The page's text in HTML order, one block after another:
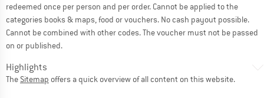
redeemed once per person and per order. Cannot be applied to the
categories books & maps, food or vouchers. No cash payout possible.
Cannot be combined with other codes. The voucher must not be passed
on or published.
Highlights
The Sitemap offers a quick overview of all content on this website.